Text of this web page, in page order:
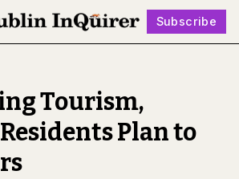
Subscribe
Follow
Tourism,
Plan to